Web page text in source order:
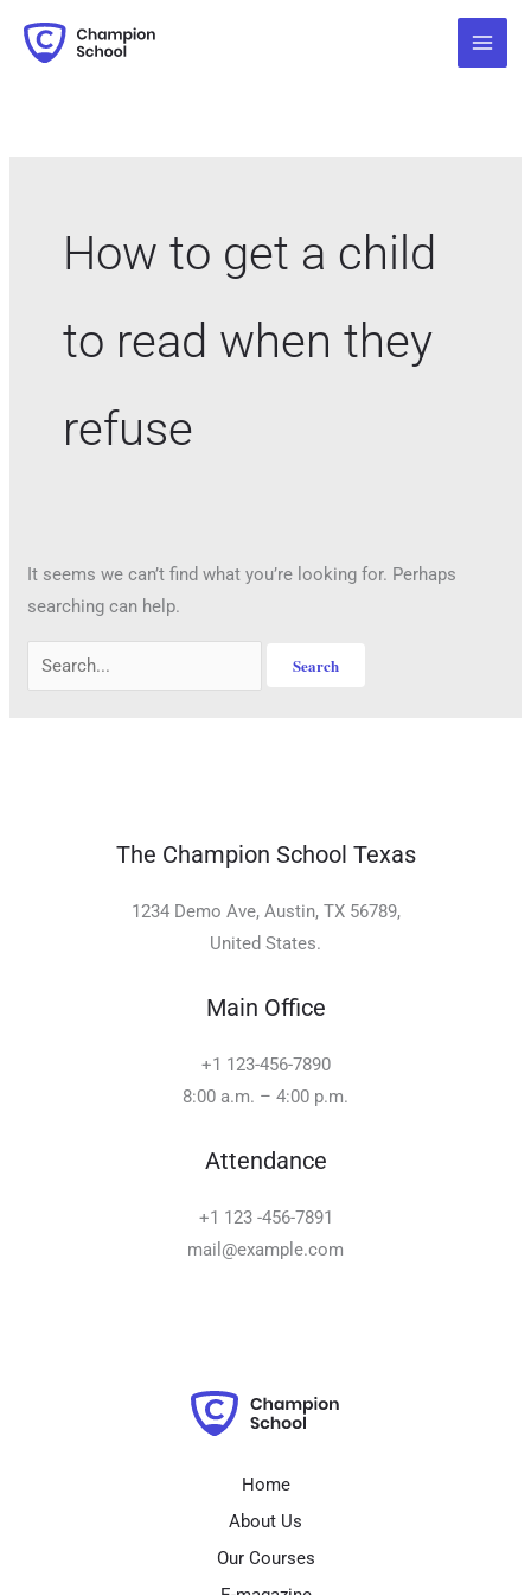
How to get a child
to read when they
refuse
It seems we can’t find what you’re looking for. Perhaps
searching can help.
for:
The Champion School Texas​
1234 Demo Ave, Austin, TX 56789,
United States.
Main Office
+1 123-456-7890
8:00 a.m. – 4:00 p.m.
Attendance
+1 123 -456-7891
mail@example.com
Home
About Us
Our Courses